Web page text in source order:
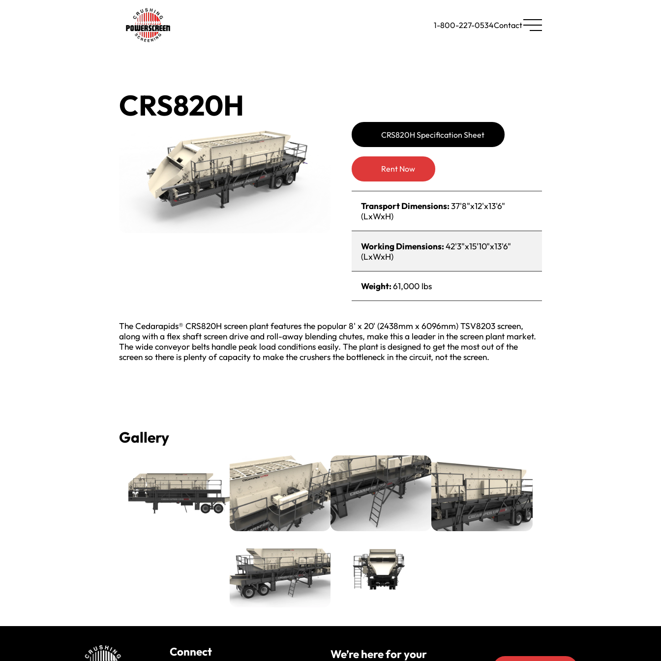
1-800-227-0534Contact
CRS820H
CRS820H Specification Sheet
Rent Now
Transport Dimensions:37'8"x12'x13'6"
(LxWxH)
Working Dimensions:42'3"x15'10"x13'6"
(LxWxH)
Weight:61,000 lbs
The Cedarapids® CRS820H screen plant features the popular 8' x 20' (2438mm x 6096mm) TSV8203 screen,
along with a flex shaft screen drive and roll-away blending chutes, make this a leader in the screen plant market.
The wide conveyor belts handle peak load conditions easily. The plant is designed to get the most out of the
screen so there is plenty of capacity to make the crushers the bottleneck in the circuit, not the screen.
Gallery
Connect
We’re here for your